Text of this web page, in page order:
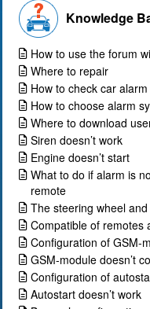
Knowledge
How to use the forum
Where to repair
How to check car
How to choose alarm
Where to download
Siren doesn’t work
Engine doesn’t start
What to do if alarm is
remote
The steering wheel
Compatible of remotes
Configuration of GSM-
GSM-module doesn’t
Configuration of
Autostart doesn’t work